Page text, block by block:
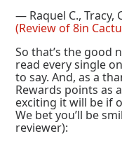
— Raquel C., Tracy,
(Review of 8in
So that’s the good
read every single
to say. And, as a
Rewards points as
exciting it will be if
We bet you’ll be
reviewer):